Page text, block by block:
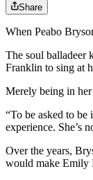
Share
When Peabo
The soul balladeer
Franklin to sing at
Merely being in her
“To be asked to
experience. She’s
Over the years,
would make Emily